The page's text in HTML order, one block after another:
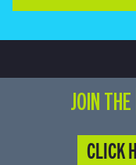
JOIN
CLICK